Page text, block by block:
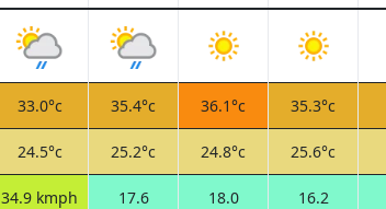
33.0°c 35.4°c 36.1°c 35.3°c
24.5°c 25.2°c 24.8°c 25.6°c
34.9 kmph
17.6
18.0
16.2